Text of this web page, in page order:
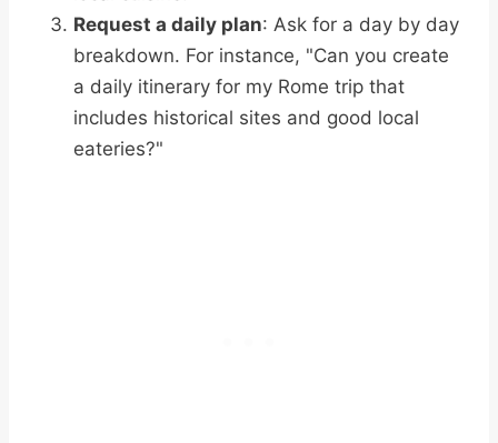
Request a daily plan: Ask for a day by day
breakdown. For instance, "Can you create
a daily itinerary for my Rome trip that
includes historical sites and good local
eateries?"